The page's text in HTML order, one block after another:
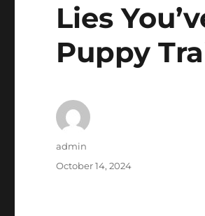
Lies
Puppy
Author
admin
Posted
October 14, 2024